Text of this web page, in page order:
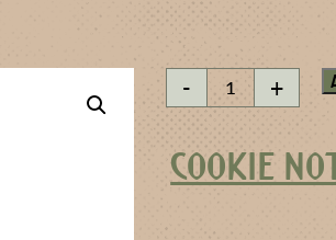
-
without +
COOKIE